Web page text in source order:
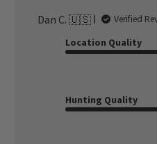
Dan C. 🇺🇸 Verified
Location Quality
Hunting Quality